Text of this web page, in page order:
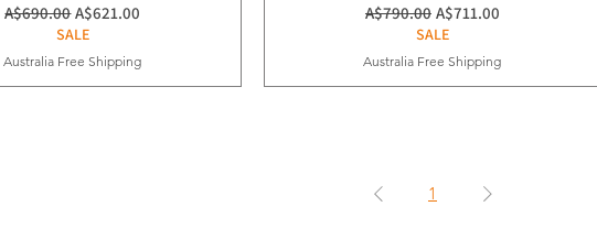
通常価格
A$690.00セール価格
A$621.00
SALE
Australia Free Shipping
通常価格
A$790.00 セール価格
A$711.00
SALE
Australia Free Shipping
1